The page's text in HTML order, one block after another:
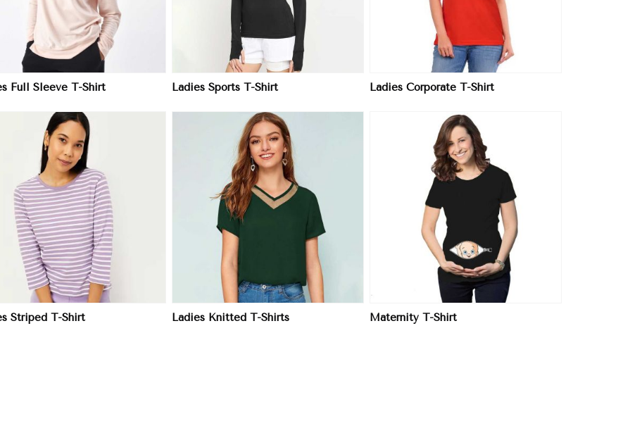
Full Sleeve T-Shirt Ladies Sports T-Shirt Ladies Corporate T-Shirt
Striped T-Shirt
View More
Ladies Knitted T-Shirts
View More
Maternity T-Shirt